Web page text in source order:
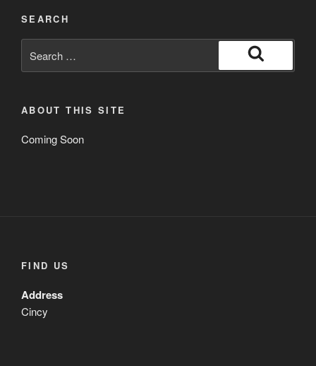
SEARCH
for:
Search
ABOUT THIS SITE
Coming Soon
FIND US
Address
Cincy